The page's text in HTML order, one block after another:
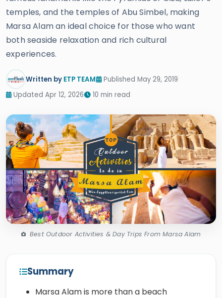
temples, and the temples of Abu Simbel, making
Marsa Alam an ideal choice for those who want
both seaside relaxation and rich cultural
experiences.
Written by ETP TEAM
Published May 29, 2019
Updated Apr 12, 2026
10 min read
Best Outdoor Activities & Day Trips From Marsa Alam
Summary
Marsa Alam is more than a beach